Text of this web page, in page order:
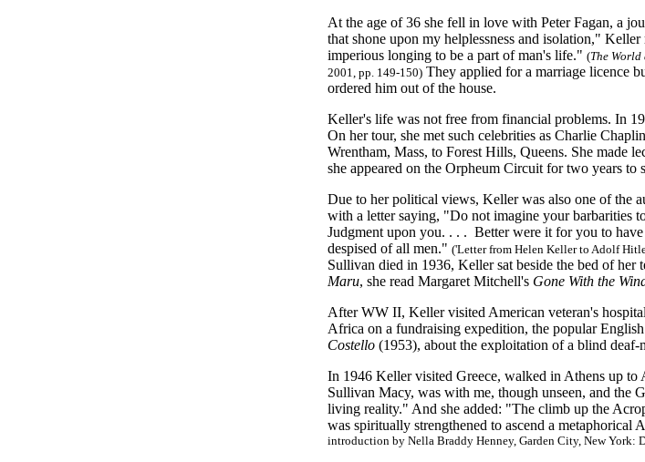
At the age of 36 she fell in love with Peter Fagan, a
that shone upon my helplessness and isolation,"
imperious longing to be a part of man's life." (The
2001, pp. 149-150) They applied for a marriage licence
ordered him out of the house.
Keller's life was not free from financial problems. In
On her tour, she met such celebrities as Charlie
Wrentham, Mass, to Forest Hills, Queens. She made
she appeared on the Orpheum Circuit for two years to
Due to her political views, Keller was also one of the
with a letter saying, "Do not imagine your barbarities
Judgment upon you. . . . Better were it for you to
despised of all men." ('Letter from Helen Keller to Adolf
Sullivan died in 1936, Keller sat beside the bed of her
Maru, she read Margaret Mitchell's Gone With the
After WW II, Keller visited American veteran's
Africa on a fundraising expedition, the popular
Costello (1953), about the exploitation of a blind deaf-
In 1946 Keller visited Greece, walked in Athens up
Sullivan Macy, was with me, though unseen, and the
living reality." And she added: "The climb up the
was spiritually strengthened to ascend a
introduction by Nella Braddy Henney, Garden City, New York: